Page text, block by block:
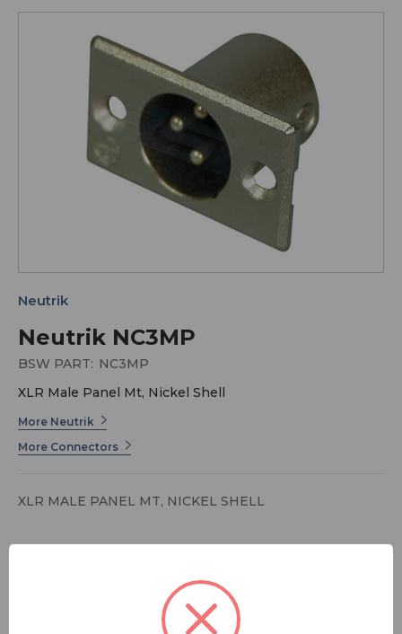
Neutrik NC3MP
Neutrik
BSW PART: NC3MP
XLR Male Panel Mt, Nickel Shell
More Neutrik
More Connectors
XLR MALE PANEL MT, NICKEL SHELL
$8.10